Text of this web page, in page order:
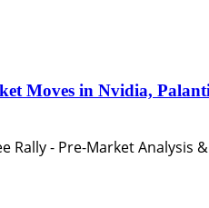
Moves in Nvidia,